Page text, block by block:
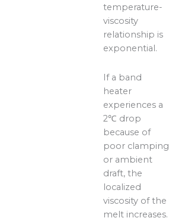
temperature-
viscosity
relationship is
exponential.
If a band
heater
experiences a
2℃ drop
because of
poor clamping
or ambient
draft, the
localized
viscosity of the
melt increases.